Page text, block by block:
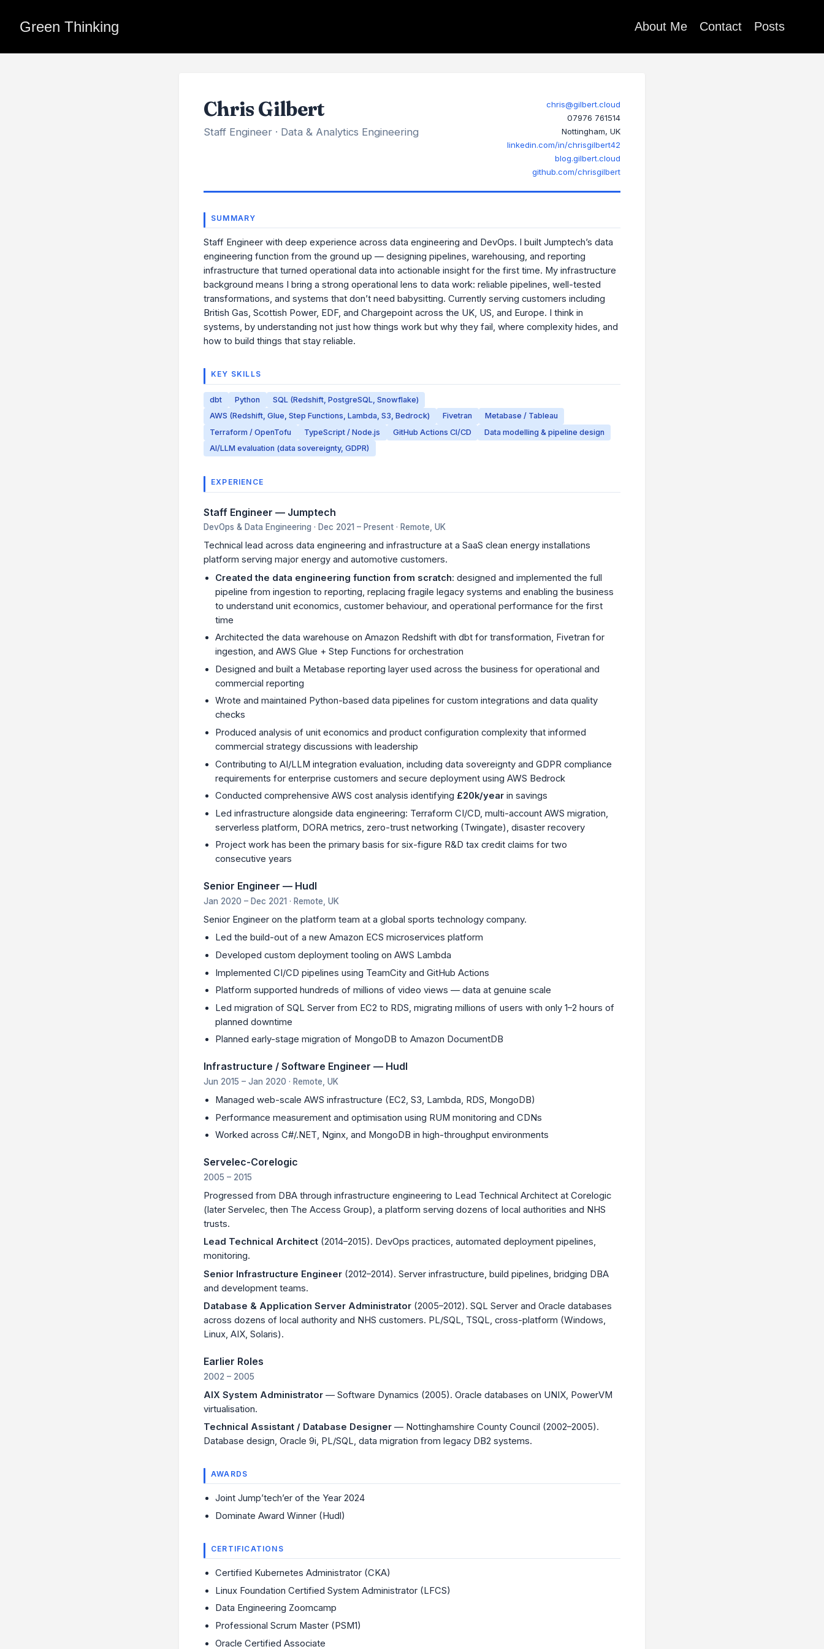
Green Thinking About Me Contact Posts
Chris Gilbert
Staff Engineer · Data & Analytics Engineering
chris@gilbert.cloud
07976 761514
Nottingham, UK
linkedin.com/in/chrisgilbert42
blog.gilbert.cloud
github.com/chrisgilbert
SUMMARY
Staff Engineer with deep experience across data engineering and DevOps. I built Jumptech’s data
engineering function from the ground up — designing pipelines, warehousing, and reporting
infrastructure that turned operational data into actionable insight for the first time. My infrastructure
background means I bring a strong operational lens to data work: reliable pipelines, well-tested
transformations, and systems that don’t need babysitting. Currently serving customers including
British Gas, Scottish Power, EDF, and Chargepoint across the UK, US, and Europe. I think in
systems, by understanding not just how things work but why they fail, where complexity hides, and
how to build things that stay reliable.
KEY SKILLS
dbt Python
SQL (Redshift, PostgreSQL, Snowflake)
AWS (Redshift, Glue, Step Functions, Lambda, S3, Bedrock)
Fivetran
Metabase / Tableau
Terraform / OpenTofu
TypeScript / Node.js GitHub Actions CI/CD
Data modelling & pipeline design
AI/LLM evaluation (data sovereignty, GDPR)
EXPERIENCE
Staff Engineer — Jumptech
DevOps & Data Engineering · Dec 2021 – Present · Remote, UK
Technical lead across data engineering and infrastructure at a SaaS clean energy installations
platform serving major energy and automotive customers.
Created the data engineering function from scratch: designed and implemented the full
pipeline from ingestion to reporting, replacing fragile legacy systems and enabling the business
to understand unit economics, customer behaviour, and operational performance for the first
time
Architected the data warehouse on Amazon Redshift with dbt for transformation, Fivetran for
ingestion, and AWS Glue + Step Functions for orchestration
Designed and built a Metabase reporting layer used across the business for operational and
commercial reporting
Wrote and maintained Python-based data pipelines for custom integrations and data quality
checks
Produced analysis of unit economics and product configuration complexity that informed
commercial strategy discussions with leadership
Contributing to AI/LLM integration evaluation, including data sovereignty and GDPR compliance
requirements for enterprise customers and secure deployment using AWS Bedrock
Conducted comprehensive AWS cost analysis identifying £20k/year in savings
Led infrastructure alongside data engineering: Terraform CI/CD, multi-account AWS migration,
serverless platform, DORA metrics, zero-trust networking (Twingate), disaster recovery
Project work has been the primary basis for six-figure R&D tax credit claims for two
consecutive years
Senior Engineer — Hudl
Jan 2020 – Dec 2021 · Remote, UK
Senior Engineer on the platform team at a global sports technology company.
Led the build-out of a new Amazon ECS microservices platform
Developed custom deployment tooling on AWS Lambda
Implemented CI/CD pipelines using TeamCity and GitHub Actions
Platform supported hundreds of millions of video views — data at genuine scale
Led migration of SQL Server from EC2 to RDS, migrating millions of users with only 1–2 hours of
planned downtime
Planned early-stage migration of MongoDB to Amazon DocumentDB
Infrastructure / Software Engineer — Hudl
Jun 2015 – Jan 2020 · Remote, UK
Managed web-scale AWS infrastructure (EC2, S3, Lambda, RDS, MongoDB)
Performance measurement and optimisation using RUM monitoring and CDNs
Worked across C#/.NET, Nginx, and MongoDB in high-throughput environments
Servelec-Corelogic
2005 – 2015
Progressed from DBA through infrastructure engineering to Lead Technical Architect at Corelogic
(later Servelec, then The Access Group), a platform serving dozens of local authorities and NHS
trusts.
Lead Technical Architect (2014–2015). DevOps practices, automated deployment pipelines,
monitoring.
Senior Infrastructure Engineer (2012–2014). Server infrastructure, build pipelines, bridging DBA
and development teams.
Database & Application Server Administrator (2005–2012). SQL Server and Oracle databases
across dozens of local authority and NHS customers. PL/SQL, TSQL, cross-platform (Windows,
Linux, AIX, Solaris).
Earlier Roles
2002 – 2005
AIX System Administrator — Software Dynamics (2005). Oracle databases on UNIX, PowerVM
virtualisation.
Technical Assistant / Database Designer — Nottinghamshire County Council (2002–2005).
Database design, Oracle 9i, PL/SQL, data migration from legacy DB2 systems.
AWARDS
Joint Jump’tech’er of the Year 2024
Dominate Award Winner (Hudl)
CERTIFICATIONS
Certified Kubernetes Administrator (CKA)
Linux Foundation Certified System Administrator (LFCS)
Data Engineering Zoomcamp
Professional Scrum Master (PSM1)
Oracle Certified Associate